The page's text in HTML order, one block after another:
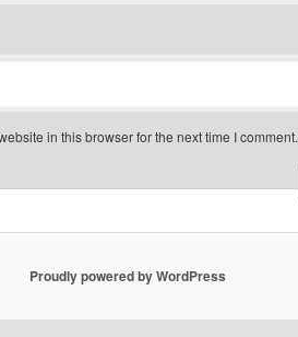
in this browser for the next time I comment.
Proudly powered by WordPress